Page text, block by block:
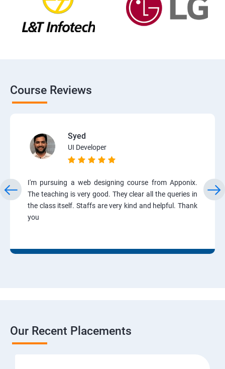
Course Reviews
Syed
UI Developer
I'm pursuing a web designing course from Apponix.
The teaching is very good. They clear all the queries in
the class itself. Staffs are very kind and helpful. Thank
you
Our Recent Placements